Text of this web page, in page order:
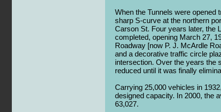
When the Tunnels were opened
sharp S-curve at the northern
Carson St. Four years later, the
completed, opening March 27,
Roadway [now P. J. McArdle
and a decorative traffic circle
intersection. Over the years the
reduced until it was finally
Carrying 25,000 vehicles in
designed capacity. In 2000, the
63,027.